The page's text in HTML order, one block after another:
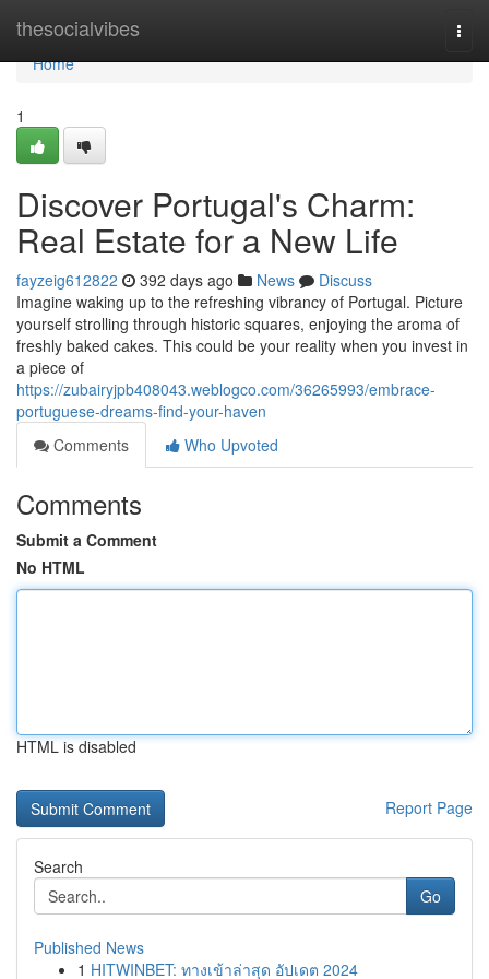
thesocialvibes
Home
Home
1
Discover Portugal's Charm:
Real Estate for a New Life
fayzeig612822 392 days ago News
Discuss
Imagine waking up to the refreshing vibrancy of Portugal. Picture
yourself strolling through historic squares, enjoying the aroma of
freshly baked cakes. This could be your reality when you invest in
a piece of
https://zubairyjpb408043.weblogco.com/36265993/embrace-
portuguese-dreams-find-your-haven
Comments
Who Upvoted
Comments
Submit a Comment
No HTML
HTML is disabled
Report Page
Search
Go
Published News
1 HITWINBET: ทางเข้าล่าสุด อัปเดต 2024